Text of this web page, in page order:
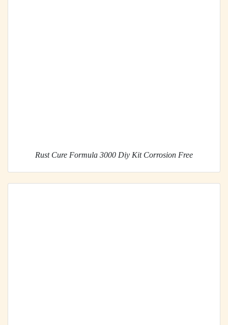
Rust Cure Formula 3000 Diy Kit Corrosion Free